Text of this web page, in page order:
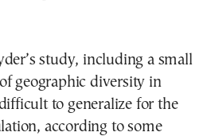
study, including a small
geographic diversity in
to generalize for the
according to some